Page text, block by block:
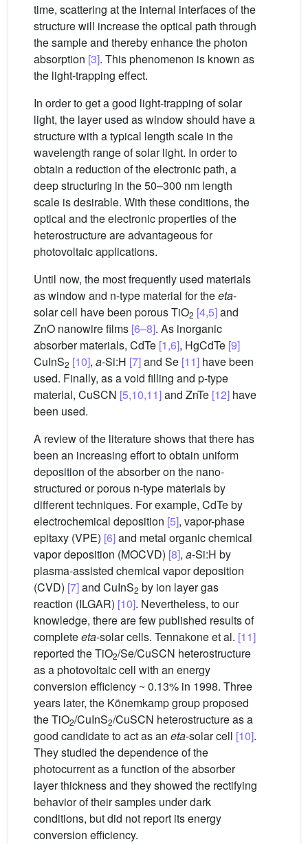
time, scattering at the internal interfaces of the
structure will increase the optical path through
the sample and thereby enhance the photon
absorption [3]. This phenomenon is known as
the light-trapping effect.
In order to get a good light-trapping of solar
light, the layer used as window should have a
structure with a typical length scale in the
wavelength range of solar light. In order to
obtain a reduction of the electronic path, a
deep structuring in the 50–300 nm length
scale is desirable. With these conditions, the
optical and the electronic properties of the
heterostructure are advantageous for
photovoltaic applications.
Until now, the most frequently used materials
as window and n-type material for theeta-
solar cell have been porous TiO2 [4,5]and
ZnO nanowire films [6–8]. As inorganic
absorber materials, CdTe [1,6], HgCdTe [9]
CuInS2 [10], a-Si:H [7]and Se [11] have been
used. Finally, as a void filling and p-type
material, CuSCN [5,10,11]and ZnTe [12] have
been used.
A review of the literature shows that there has
been an increasing effort to obtain uniform
deposition of the absorber on the nano-
structured or porous n-type materials by
different techniques. For example, CdTe by
electrochemical deposition [5], vapor-phase
epitaxy (VPE) [6]and metal organic chemical
vapor deposition (MOCVD) [8], a-Si:H by
plasma-assisted chemical vapor deposition
(CVD) [7]and CuInS2 by ion layer gas
reaction (ILGAR) [10]. Nevertheless, to our
knowledge, there are few published results of
completeeta-solar cells. Tennakone et al. [11]
reported the TiO2/Se/CuSCN heterostructure
as a photovoltaic cell with an energy
conversion efficiency ~ 0.13% in 1998. Three
years later, the Könemkamp group proposed
the TiO2/CuInS2/CuSCN heterostructure as a
good candidate to act as an eta-solar cell [10].
They studied the dependence of the
photocurrent as a function of the absorber
layer thickness and they showed the rectifying
behavior of their samples under dark
conditions, but did not report its energy
conversion efficiency.